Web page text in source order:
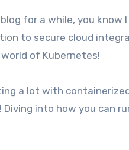
for a while, you
to secure cloud
of Kubernetes!
a lot with
Diving into how you can